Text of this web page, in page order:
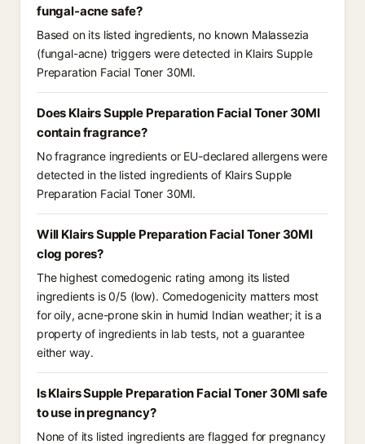
fungal-acne safe?
Based on its listed ingredients, no known Malassezia
(fungal-acne) triggers were detected in Klairs Supple
Preparation Facial Toner 30Ml.
Does Klairs Supple Preparation Facial Toner 30Ml
contain fragrance?
No fragrance ingredients or EU-declared allergens were
detected in the listed ingredients of Klairs Supple
Preparation Facial Toner 30Ml.
Will Klairs Supple Preparation Facial Toner 30Ml
clog pores?
The highest comedogenic rating among its listed
ingredients is 0/5 (low). Comedogenicity matters most
for oily, acne-prone skin in humid Indian weather; it is a
property of ingredients in lab tests, not a guarantee
either way.
Is Klairs Supple Preparation Facial Toner 30Ml safe
to use in pregnancy?
None of its listed ingredients are flagged for pregnancy